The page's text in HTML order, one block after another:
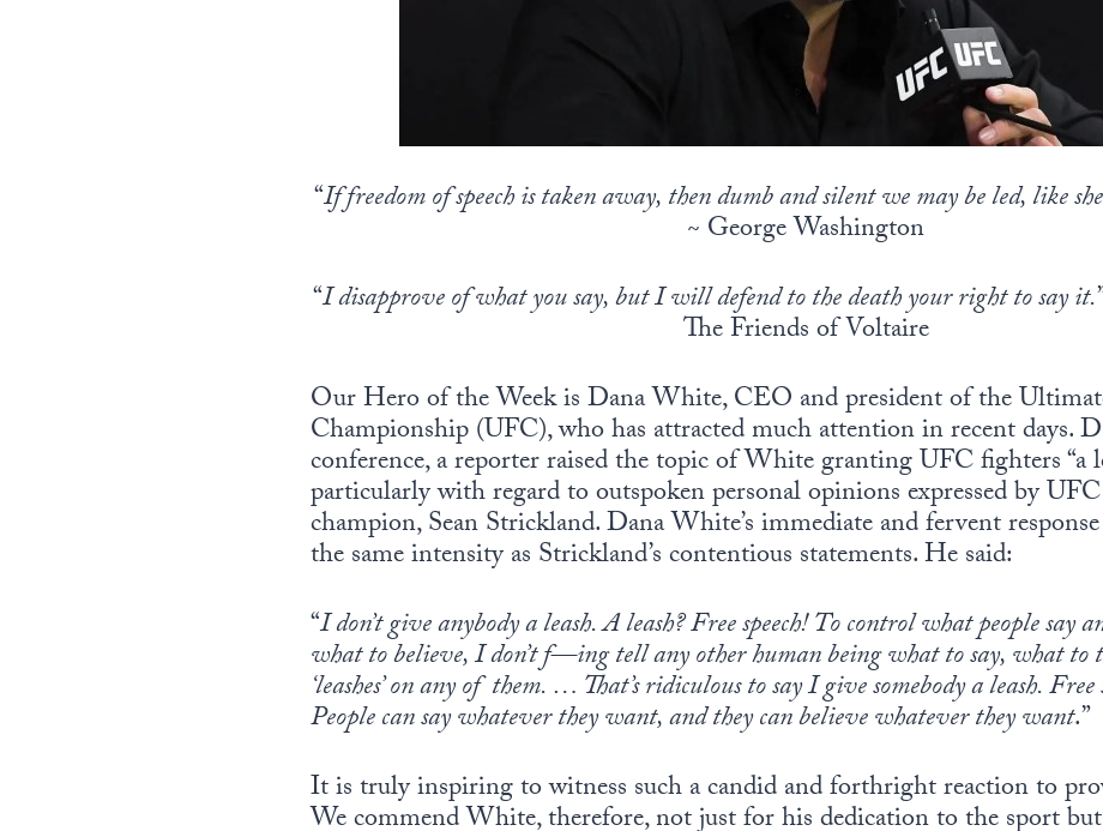
“If freedom of speech is taken away, then dumb and silent we may be led, like
~ George Washington
“I disapprove of what you say, but I will defend to the death your right to say it.
The Friends of Voltaire
Our Hero of the Week is Dana White, CEO and president of the
Championship (UFC), who has attracted much attention in recent days.
conference, a reporter raised the topic of White granting UFC fighters “a
particularly with regard to outspoken personal opinions expressed by
champion, Sean Strickland. Dana White’s immediate and fervent
the same intensity as Strickland’s contentious statements. He said:
“I don’t give anybody a leash. A leash? Free speech! To control what people say
what to believe, I don’t f—ing tell any other human being what to say, what to
‘leashes’ on any of them. … That’s ridiculous to say I give somebody a leash. Free
People can say whatever they want, and they can believe whatever they want.”
It is truly inspiring to witness such a candid and forthright reaction to
We commend White, therefore, not just for his dedication to the sport